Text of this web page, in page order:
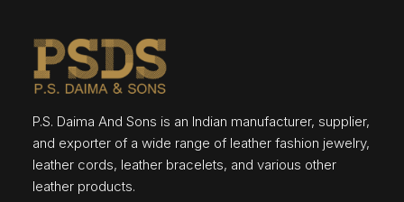
P.S. Daima And Sons is an Indian manufacturer, supplier,
and exporter of a wide range of leather fashion jewelry,
leather cords, leather bracelets, and various other
leather products.